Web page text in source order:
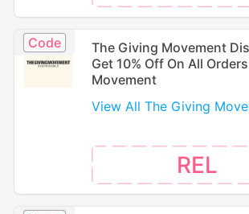
Code
The Giving Movement
Get 10% Off On All
Movement
View All The Giving
REL